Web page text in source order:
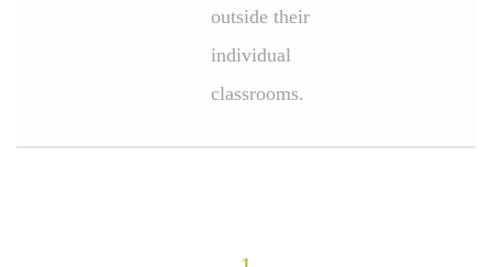
outside their
individual
classrooms.